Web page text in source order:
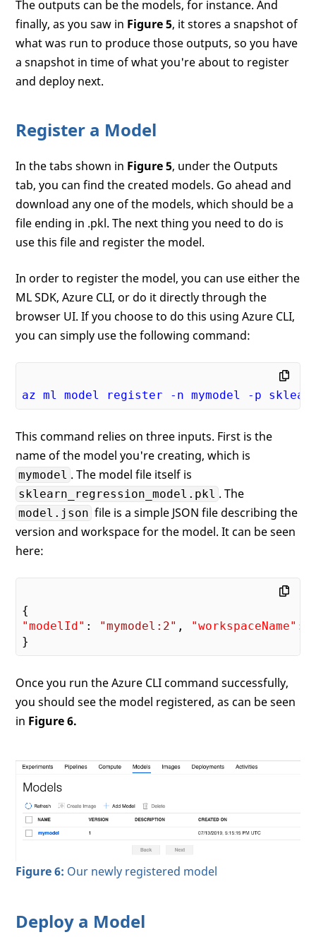
The outputs can be the models, for instance. And
finally, as you saw in Figure 5, it stores a snapshot of
what was run to produce those outputs, so you have
a snapshot in time of what you're about to register
and deploy next.
Register a Model
In the tabs shown in Figure 5, under the Outputs
tab, you can find the created models. Go ahead and
download any one of the models, which should be a
file ending in .pkl. The next thing you need to do is
use this file and register the model.
In order to register the model, you can use either the
ML SDK, Azure CLI, or do it directly through the
browser UI. If you choose to do this using Azure CLI,
you can simply use the following command:
az ml model register -n mymodel -p
This command relies on three inputs. First is the
name of the model you're creating, which is
mymodel . The model file itself is
sklearn_regression_model.pkl . The
model.json file is a simple JSON file describing the
version and workspace for the model. It can be seen
here:
"modelId" : "mymodel:2" , "workspaceName" :
Once you run the Azure CLI command successfully,
you should see the model registered, as can be seen
in Figure 6.
Figure 6: Our newly registered model
Deploy a Model